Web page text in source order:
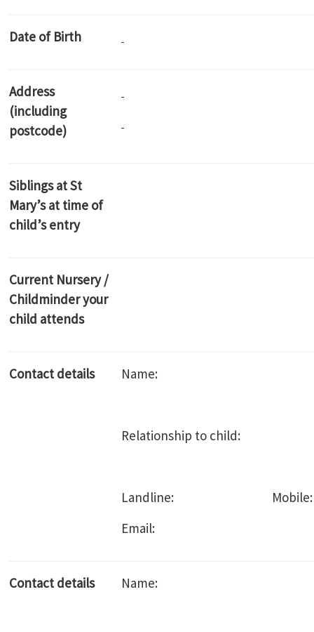
Date of Birth
Address
(including
postcode)
Siblings at St
Mary’s at time of
child’s entry
Current Nursery /
Childminder your
child attends
Contact details Name:
Relationship to child:
Landline: Mobile:
Email:
Contact details Name: